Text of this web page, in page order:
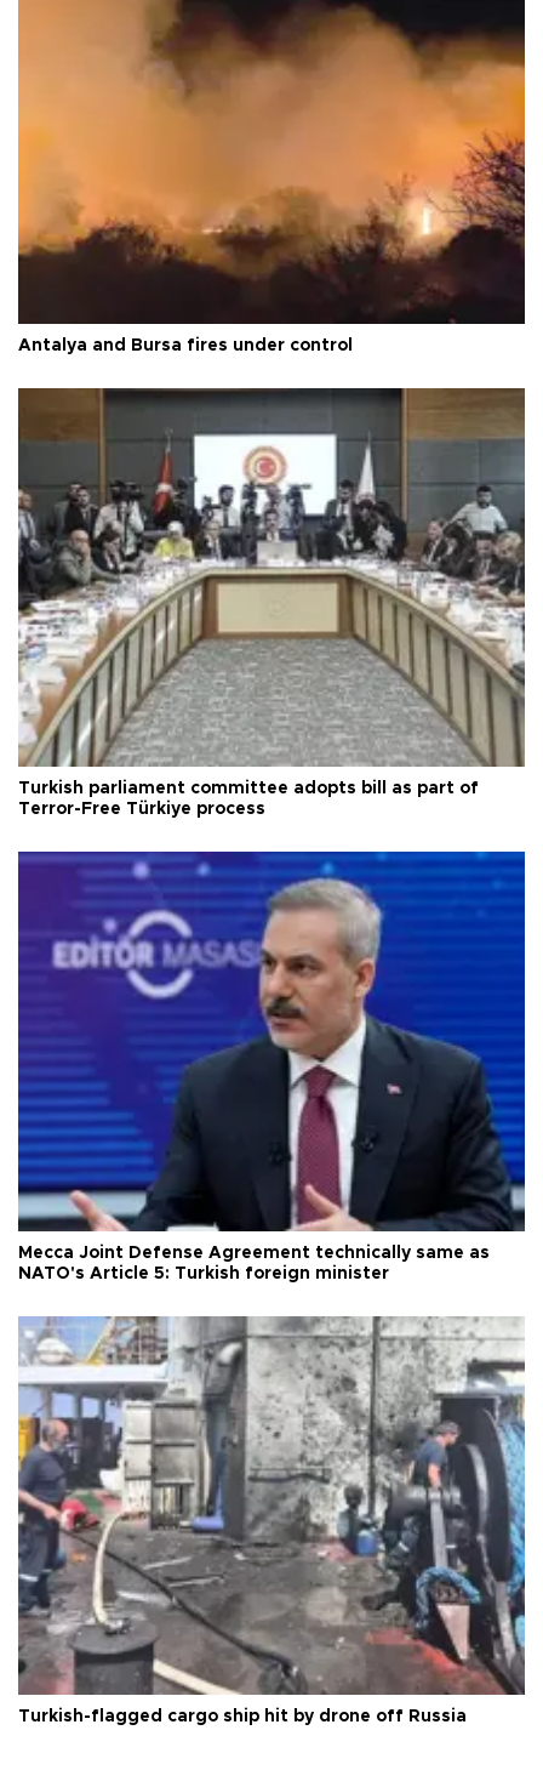
Antalya and Bursa fires under control
Turkish parliament committee adopts bill as part of
Terror-Free Türkiye process
Mecca Joint Defense Agreement technically same as
NATO's Article 5: Turkish foreign minister
Turkish-flagged cargo ship hit by drone off Russia